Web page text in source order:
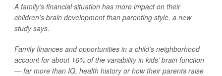
A family’s financial situation has more impact on their
children’s brain development than parenting style, a new
study says.
Family finances and opportunities in a child’s neighborhood
account for about 16% of the variability in kids’ brain function
— far more than IQ, health history or how their parents raise